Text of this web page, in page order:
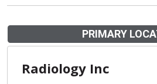
PRIMARY
Radiology Inc